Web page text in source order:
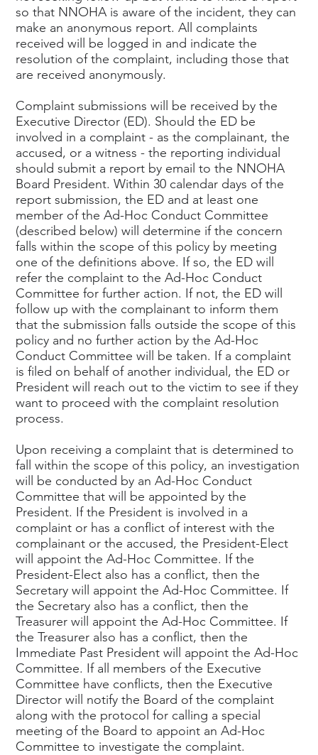
so that NNOHA is aware of the incident, they can
make an anonymous report. All complaints
received will be logged in and indicate the
resolution of the complaint, including those that
are received anonymously.
Complaint submissions will be received by the
Executive Director (ED). Should the ED be
involved in a complaint - as the complainant, the
accused, or a witness - the reporting individual
should submit a report by email to the NNOHA
Board President. Within 30 calendar days of the
report submission, the ED and at least one
member of the Ad-Hoc Conduct Committee
(described below) will determine if the concern
falls within the scope of this policy by meeting
one of the definitions above. If so, the ED will
refer the complaint to the Ad-Hoc Conduct
Committee for further action. If not, the ED will
follow up with the complainant to inform them
that the submission falls outside the scope of this
policy and no further action by the Ad-Hoc
Conduct Committee will be taken. If a complaint
is filed on behalf of another individual, the ED or
President will reach out to the victim to see if they
want to proceed with the complaint resolution
process.
Upon receiving a complaint that is determined to
fall within the scope of this policy, an investigation
will be conducted by an Ad-Hoc Conduct
Committee that will be appointed by the
President. If the President is involved in a
complaint or has a conflict of interest with the
complainant or the accused, the President-Elect
will appoint the Ad-Hoc Committee. If the
President-Elect also has a conflict, then the
Secretary will appoint the Ad-Hoc Committee. If
the Secretary also has a conflict, then the
Treasurer will appoint the Ad-Hoc Committee. If
the Treasurer also has a conflict, then the
Immediate Past President will appoint the Ad-Hoc
Committee. If all members of the Executive
Committee have conflicts, then the Executive
Director will notify the Board of the complaint
along with the protocol for calling a special
meeting of the Board to appoint an Ad-Hoc
Committee to investigate the complaint.